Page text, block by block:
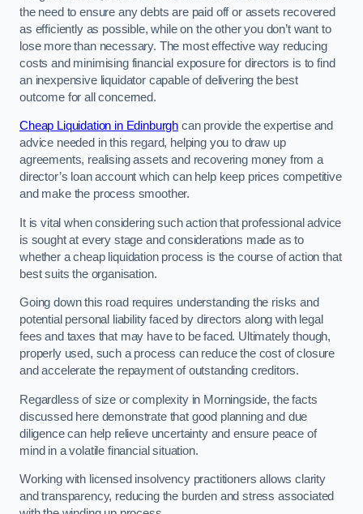
the need to ensure any debts are paid off or assets recovered
as efficiently as possible, while on the other you don’t want to
lose more than necessary. The most effective way reducing
costs and minimising financial exposure for directors is to find
an inexpensive liquidator capable of delivering the best
outcome for all concerned.
Cheap Liquidation in Edinburgh can provide the expertise and
advice needed in this regard, helping you to draw up
agreements, realising assets and recovering money from a
director’s loan account which can help keep prices competitive
and make the process smoother.
It is vital when considering such action that professional advice
is sought at every stage and considerations made as to
whether a cheap liquidation process is the course of action that
best suits the organisation.
Going down this road requires understanding the risks and
potential personal liability faced by directors along with legal
fees and taxes that may have to be faced. Ultimately though,
properly used, such a process can reduce the cost of closure
and accelerate the repayment of outstanding creditors.
Regardless of size or complexity in Morningside, the facts
discussed here demonstrate that good planning and due
diligence can help relieve uncertainty and ensure peace of
mind in a volatile financial situation.
Working with licensed insolvency practitioners allows clarity
and transparency, reducing the burden and stress associated